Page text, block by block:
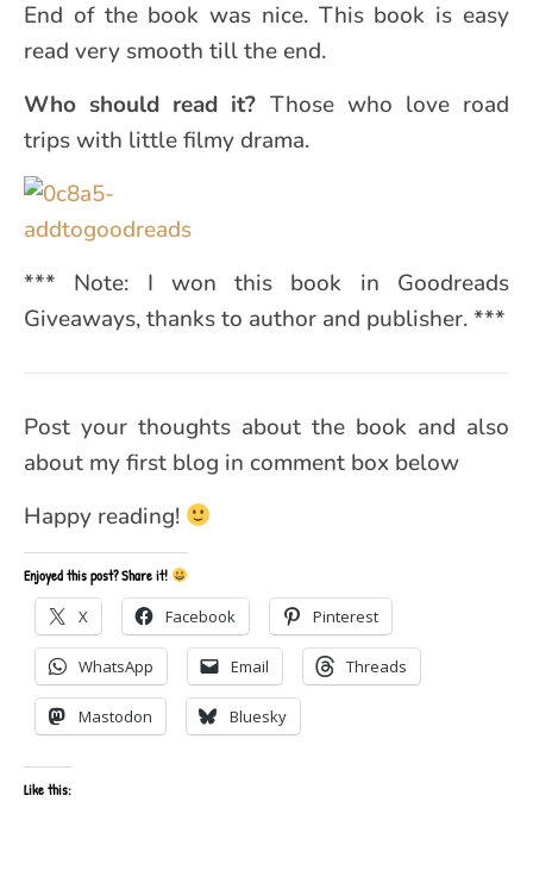
End of the book was nice. This book is easy
read very smooth till the end.
Who should read it? Those who love road
trips with little filmy drama.
*** Note: I won this book in Goodreads
Giveaways, thanks to author and publisher. ***
Post your thoughts about the book and also
about my first blog in comment box below
Happy reading!
Enjoyed this post? Share it!
X Facebook Pinterest
WhatsApp Email Threads
Mastodon Bluesky
Like this: